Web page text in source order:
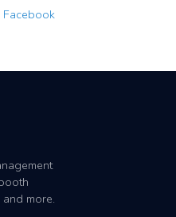
Facebook
more.